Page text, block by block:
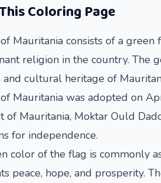
Coloring Page
Mauritania consists of a
religion in the country. The
and cultural heritage of
Mauritania was adopted on
of Mauritania, Moktar Ould
for independence.
color of the flag is commonly
peace, hope, and prosperity.